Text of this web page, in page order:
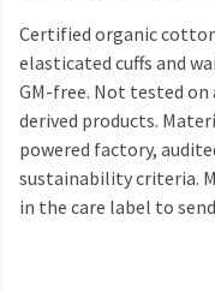
Certified organic
elasticated cuffs and
GM-free. Not tested
derived products.
powered factory,
sustainability criteria.
in the care label to